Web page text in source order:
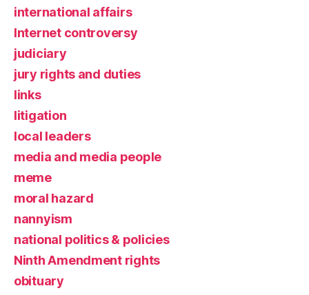
international affairs
Internet controversy
judiciary
jury rights and duties
links
litigation
local leaders
media and media people
meme
moral hazard
nannyism
national politics & policies
Ninth Amendment rights
obituary